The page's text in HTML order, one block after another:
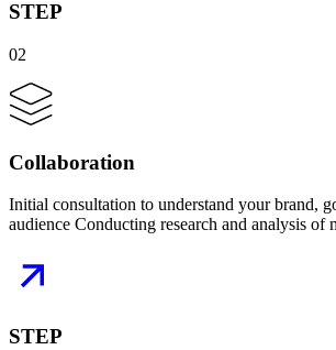
STEP
02
Collaboration
Initial consultation to understand your brand,
audience Conducting research and analysis of
STEP